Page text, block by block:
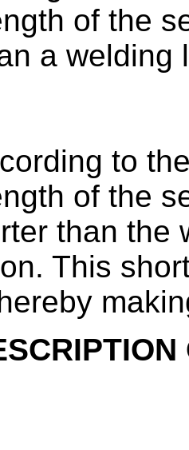
of the
a welding
to
of the
than the
This